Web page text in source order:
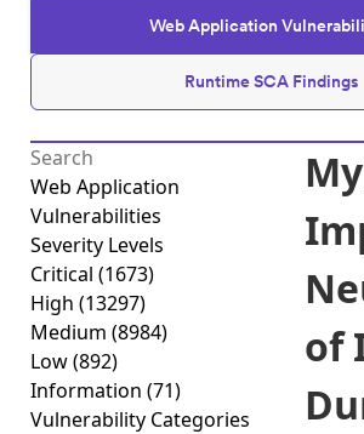
Web Application
Runtime SCA Findings
Web Application
Vulnerabilities
Severity Levels
Critical (1673)
High (13297)
Medium (8984)
Low(892)
Information (71)
Vulnerability Categories
of